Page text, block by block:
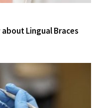
Lingual Braces